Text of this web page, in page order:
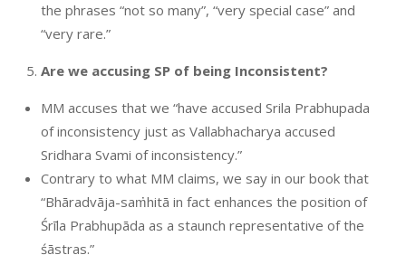
the phrases “not so many”, “very special case” and
“very rare.”
Are we accusing SP of being Inconsistent?
MM accuses that we “have accused Srila Prabhupada
of inconsistency just as Vallabhacharya accused
Sridhara Svami of inconsistency.”
Contrary to what MM claims, we say in our book that
“Bhāradvāja-saṁhitā in fact enhances the position of
Śrīla Prabhupāda as a staunch representative of the
śāstras.”